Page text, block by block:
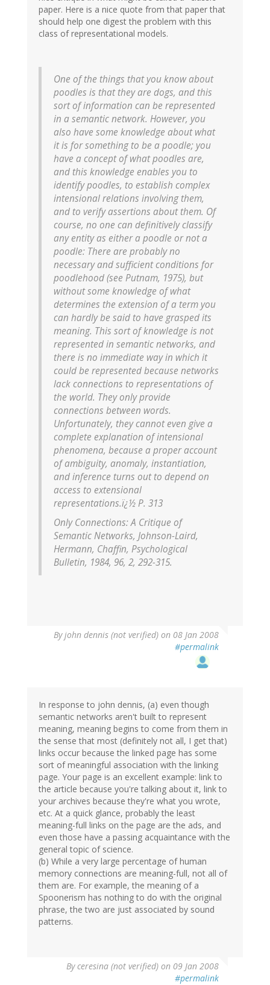
paper. Here is a nice quote from that paper that
should help one digest the problem with this
class of representational models.
One of the things that you know about
poodles is that they are dogs, and this
sort of information can be represented
in a semantic network. However, you
also have some knowledge about what
it is for something to be a poodle; you
have a concept of what poodles are,
and this knowledge enables you to
identify poodles, to establish complex
intensional relations involving them,
and to verify assertions about them. Of
course, no one can definitively classify
any entity as either a poodle or not a
poodle: There are probably no
necessary and sufficient conditions for
poodlehood (see Putnam, 1975), but
without some knowledge of what
determines the extension of a term you
can hardly be said to have grasped its
meaning. This sort of knowledge is not
represented in semantic networks, and
there is no immediate way in which it
could be represented because networks
lack connections to representations of
the world. They only provide
connections between words.
Unfortunately, they cannot even give a
complete explanation of intensional
phenomena, because a proper account
of ambiguity, anomaly, instantiation,
and inference turns out to depend on
access to extensional
representations.ï¿½ P. 313
Only Connections: A Critique of
Semantic Networks, Johnson-Laird,
Hermann, Chaffin, Psychological
Bulletin, 1984, 96, 2, 292-315.
Byjohn dennis (not verified) on 08 Jan 2008
#permalink
In response to john dennis, (a) even though
semantic networks aren't built to represent
meaning, meaning begins to come from them in
the sense that most (definitely not all, I get that)
links occur because the linked page has some
sort of meaningful association with the linking
page. Your page is an excellent example: link to
the article because you're talking about it, link to
your archives because they're what you wrote,
etc. At a quick glance, probably the least
meaning-full links on the page are the ads, and
even those have a passing acquaintance with the
general topic of science.
(b) While a very large percentage of human
memory connections are meaning-full, not all of
them are. For example, the meaning of a
Spoonerism has nothing to do with the original
phrase, the two are just associated by sound
patterns.
Byceresina (not verified) on 09 Jan 2008
#permalink